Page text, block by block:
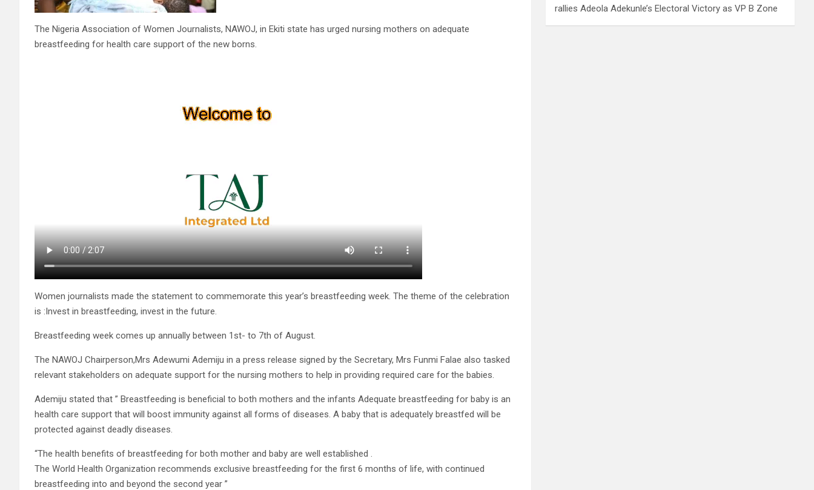
The Nigeria Association of Women Journalists, NAWOJ, in Ekiti state has urged nursing mothers on adequate
breastfeeding for health care support of the new borns.
Women journalists made the statement to commemorate this year’s breastfeeding week. The theme of the celebration
is :Invest in breastfeeding, invest in the future.
Breastfeeding week comes up annually between 1st- to 7th of August.
The NAWOJ Chairperson,Mrs Adewumi Ademiju in a press release signed by the Secretary, Mrs Funmi Falae also tasked
relevant stakeholders on adequate support for the nursing mothers to help in providing required care for the babies.
Ademiju stated that ” Breastfeeding is beneficial to both mothers and the infants Adequate breastfeeding for baby is an
health care support that will boost immunity against all forms of diseases. A baby that is adequately breastfed will be
protected against deadly diseases.
“The health benefits of breastfeeding for both mother and baby are well established .
The World Health Organization recommends exclusive breastfeeding for the first 6 months of life, with continued
breastfeeding into and beyond the second year ”
rallies Adeola Adekunle’s Electoral Victory as VP B Zone